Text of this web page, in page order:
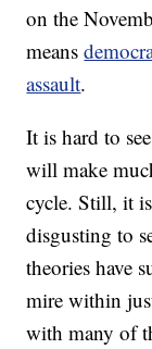
on the
means
assault.
It is hard to
will make
cycle. Still, it
disgusting to
theories have
mire within
with many of